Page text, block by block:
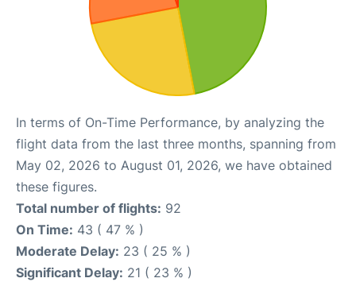
In terms of On-Time Performance, by analyzing the
flight data from the last three months, spanning from
May 02, 2026 to August 01, 2026, we have obtained
these figures.
Total number of flights: 92
On Time: 43 ( 47 % )
Moderate Delay: 23 ( 25 % )
Significant Delay: 21 ( 23 % )